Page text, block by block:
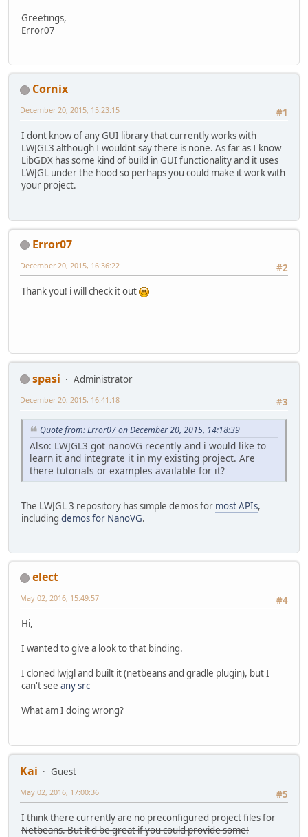
Greetings,
Error07
Cornix
#1
December 20, 2015, 15:23:15
I dont know of any GUI library that currently works with
LWJGL3 although I wouldnt say there is none. As far as I know
LibGDX has some kind of build in GUI functionality and it uses
LWJGL under the hood so perhaps you could make it work with
your project.
Error07
#2
December 20, 2015, 16:36:22
Thank you! i will check it out
spasi
Administrator
#3
December 20, 2015, 16:41:18
Quote from: Error07 on December 20, 2015, 14:18:39
Also: LWJGL3 got nanoVG recently and i would like to
learn it and integrate it in my existing project. Are
there tutorials or examples available for it?
The LWJGL 3 repository has simple demos for most APIs,
including demos for NanoVG.
elect
#4
May 02, 2016, 15:49:57
Hi,
I wanted to give a look to that binding.
I cloned lwjgl and built it (netbeans and gradle plugin), but I
can't see any src
What am I doing wrong?
Kai
Guest
#5
May 02, 2016, 17:00:36
I think there currently are no preconfigured project files for
Netbeans. But it'd be great if you could provide some!